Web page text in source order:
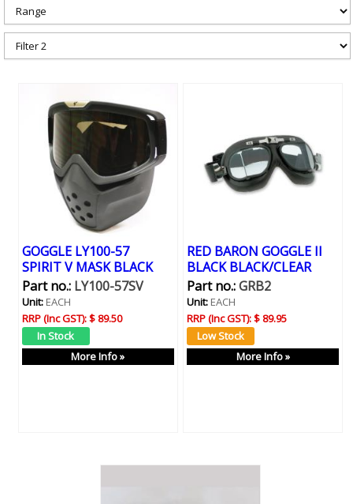
r
e
GOGGLE LY100-57
SPIRIT V MASK BLACK
Part no.:LY100-57SV
Unit:EACH
RRP (Inc GST):$ 89.50
More Info »
RED BARON GOGGLE II
BLACK BLACK/CLEAR
Part no.:GRB2
Unit:EACH
RRP (Inc GST):$ 89.95
More Info »